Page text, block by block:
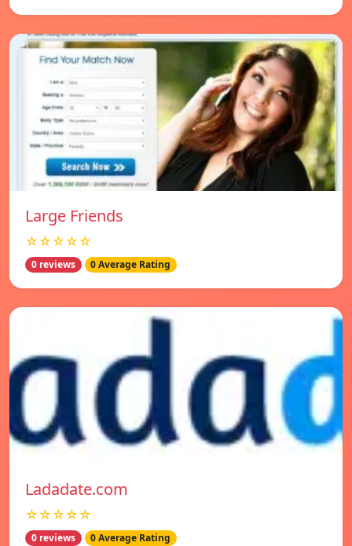
Large Friends
☆☆☆☆☆
0 reviews 0 Average Rating
Ladadate.com
☆☆☆☆☆
0 reviews 0 Average Rating